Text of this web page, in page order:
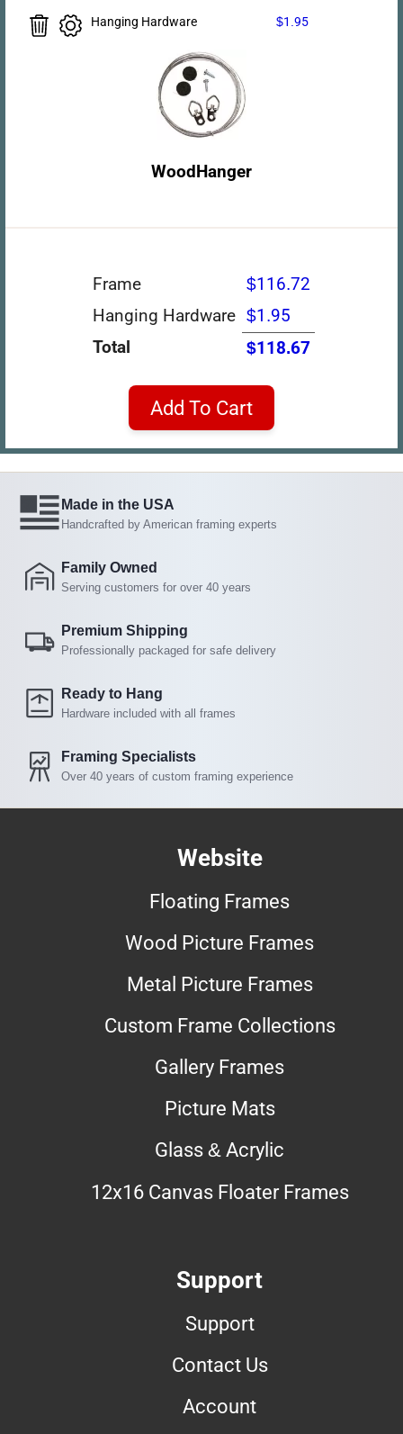
Hanging Hardware $1.95
WoodHanger
Frame
$116.72
Hanging Hardware $1.95
Total
$118.67
Add To Cart
Made in the USA
Handcrafted by American framing experts
Family Owned
Serving customers for over 40 years
Premium Shipping
Professionally packaged for safe delivery
Ready to Hang
Hardware included with all frames
Framing Specialists
Over 40 years of custom framing experience
Website
Floating Frames
Wood Picture Frames
Metal Picture Frames
Custom Frame Collections
Gallery Frames
Picture Mats
Glass & Acrylic
12x16 Canvas Floater Frames
Support
Support
Contact Us
Account